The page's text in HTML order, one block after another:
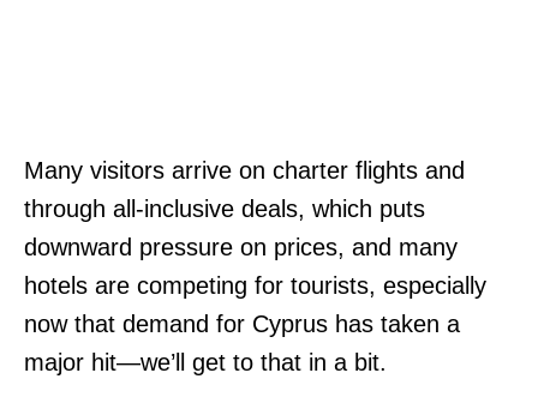
Many visitors arrive on charter flights and
through all-inclusive deals, which puts
downward pressure on prices, and many
hotels are competing for tourists, especially
now that demand for Cyprus has taken a
major hit—we’ll get to that in a bit.